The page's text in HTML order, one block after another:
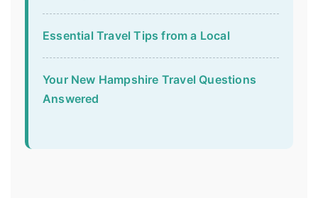
Essential Travel Tips from a Local
Your New Hampshire Travel Questions
Answered